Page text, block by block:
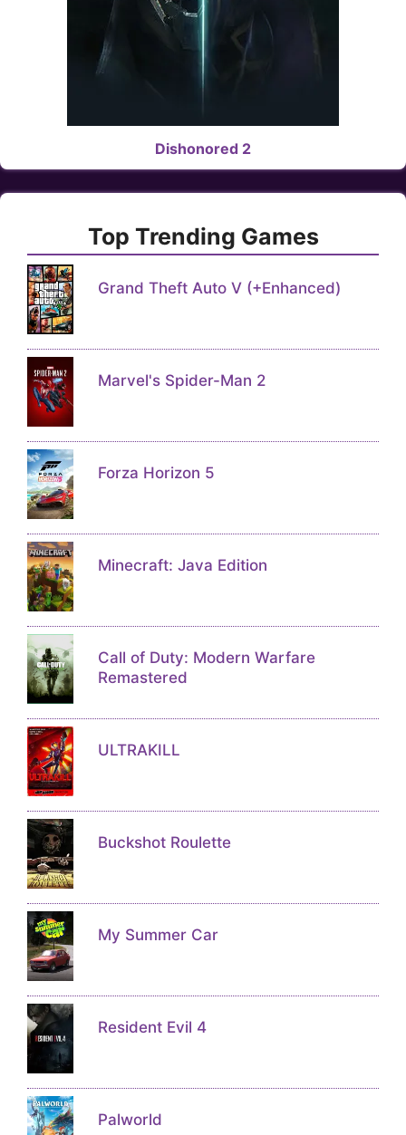
Dishonored 2
Top Trending Games
Grand Theft Auto V (+Enhanced)
Marvel's Spider-Man 2
Forza Horizon 5
Minecraft: Java Edition
Call of Duty: Modern Warfare
Remastered
ULTRAKILL
Buckshot Roulette
My Summer Car
Resident Evil 4
Palworld